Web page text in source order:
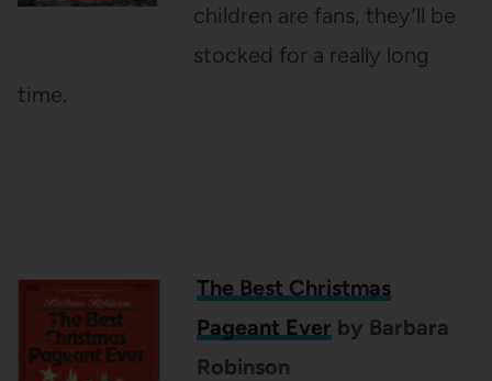
children are fans, they’ll be
stocked for a really long
time.
The Best Christmas
Pageant Ever by Barbara
Robinson